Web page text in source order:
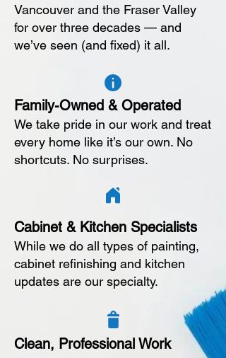
Vancouver and the Fraser Valley
for over three decades — and
we’ve seen (and fixed) it all.
Family-Owned & Operated
We take pride in our work and treat
every home like it’s our own. No
shortcuts. No surprises.
Cabinet & Kitchen Specialists
While we do all types of painting,
cabinet refinishing and kitchen
updates are our specialty.
Clean, Professional Work